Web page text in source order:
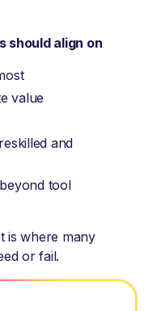
should align on
value
and
tool
is where many
or fail.